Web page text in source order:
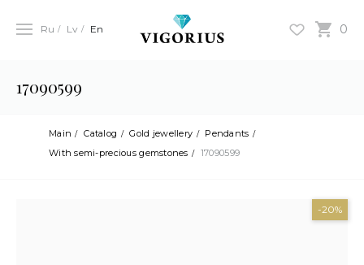
0
Ru Lv En
17090599
Main Catalog Gold jewellery
Pendants
With semi-precious gemstones
17090599
-20%